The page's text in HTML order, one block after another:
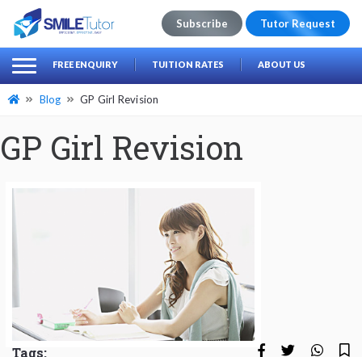
Search
for:
Subscribe Tutor Request
FREE ENQUIRY TUITION RATES ABOUT US
Blog GP Girl Revision
GP Girl Revision
Tags: